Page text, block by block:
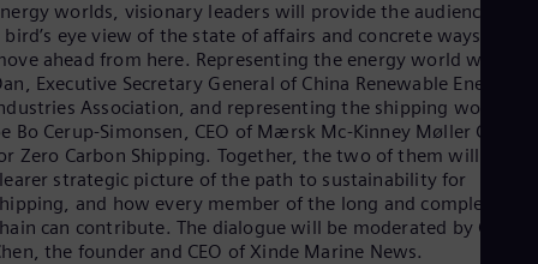
worlds, visionary leaders will provide the audience with
bird’s eye view of the state of affairs and concrete ways to
ahead from here. Representing the energy world will be
Executive Secretary General of China Renewable Energy
Association, and representing the shipping world
Bo Cerup-Simonsen, CEO of Mærsk Mc-Kinney Møller Center
Zero Carbon Shipping. Together, the two of them will paint
strategic picture of the path to sustainability for
and how every member of the long and complex
can contribute. The dialogue will be moderated by Gary
the founder and CEO of Xinde Marine News.